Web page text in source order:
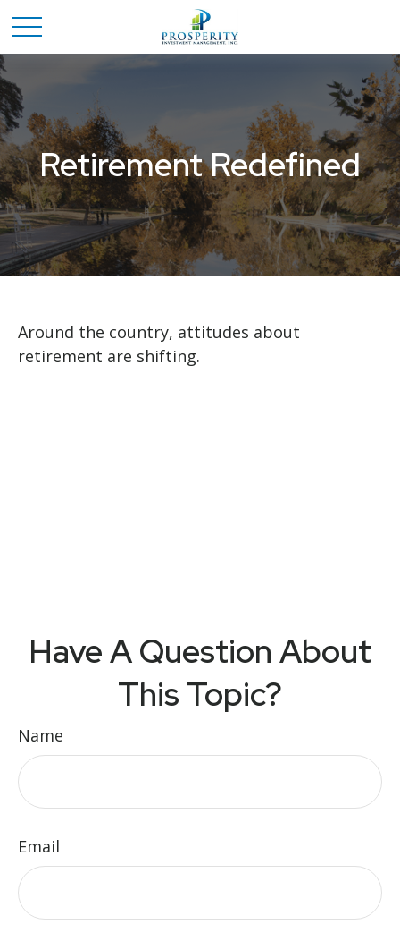
Retirement Redefined
Around the country, attitudes about
retirement are shifting.
Have A Question About
This Topic?
Name
Email